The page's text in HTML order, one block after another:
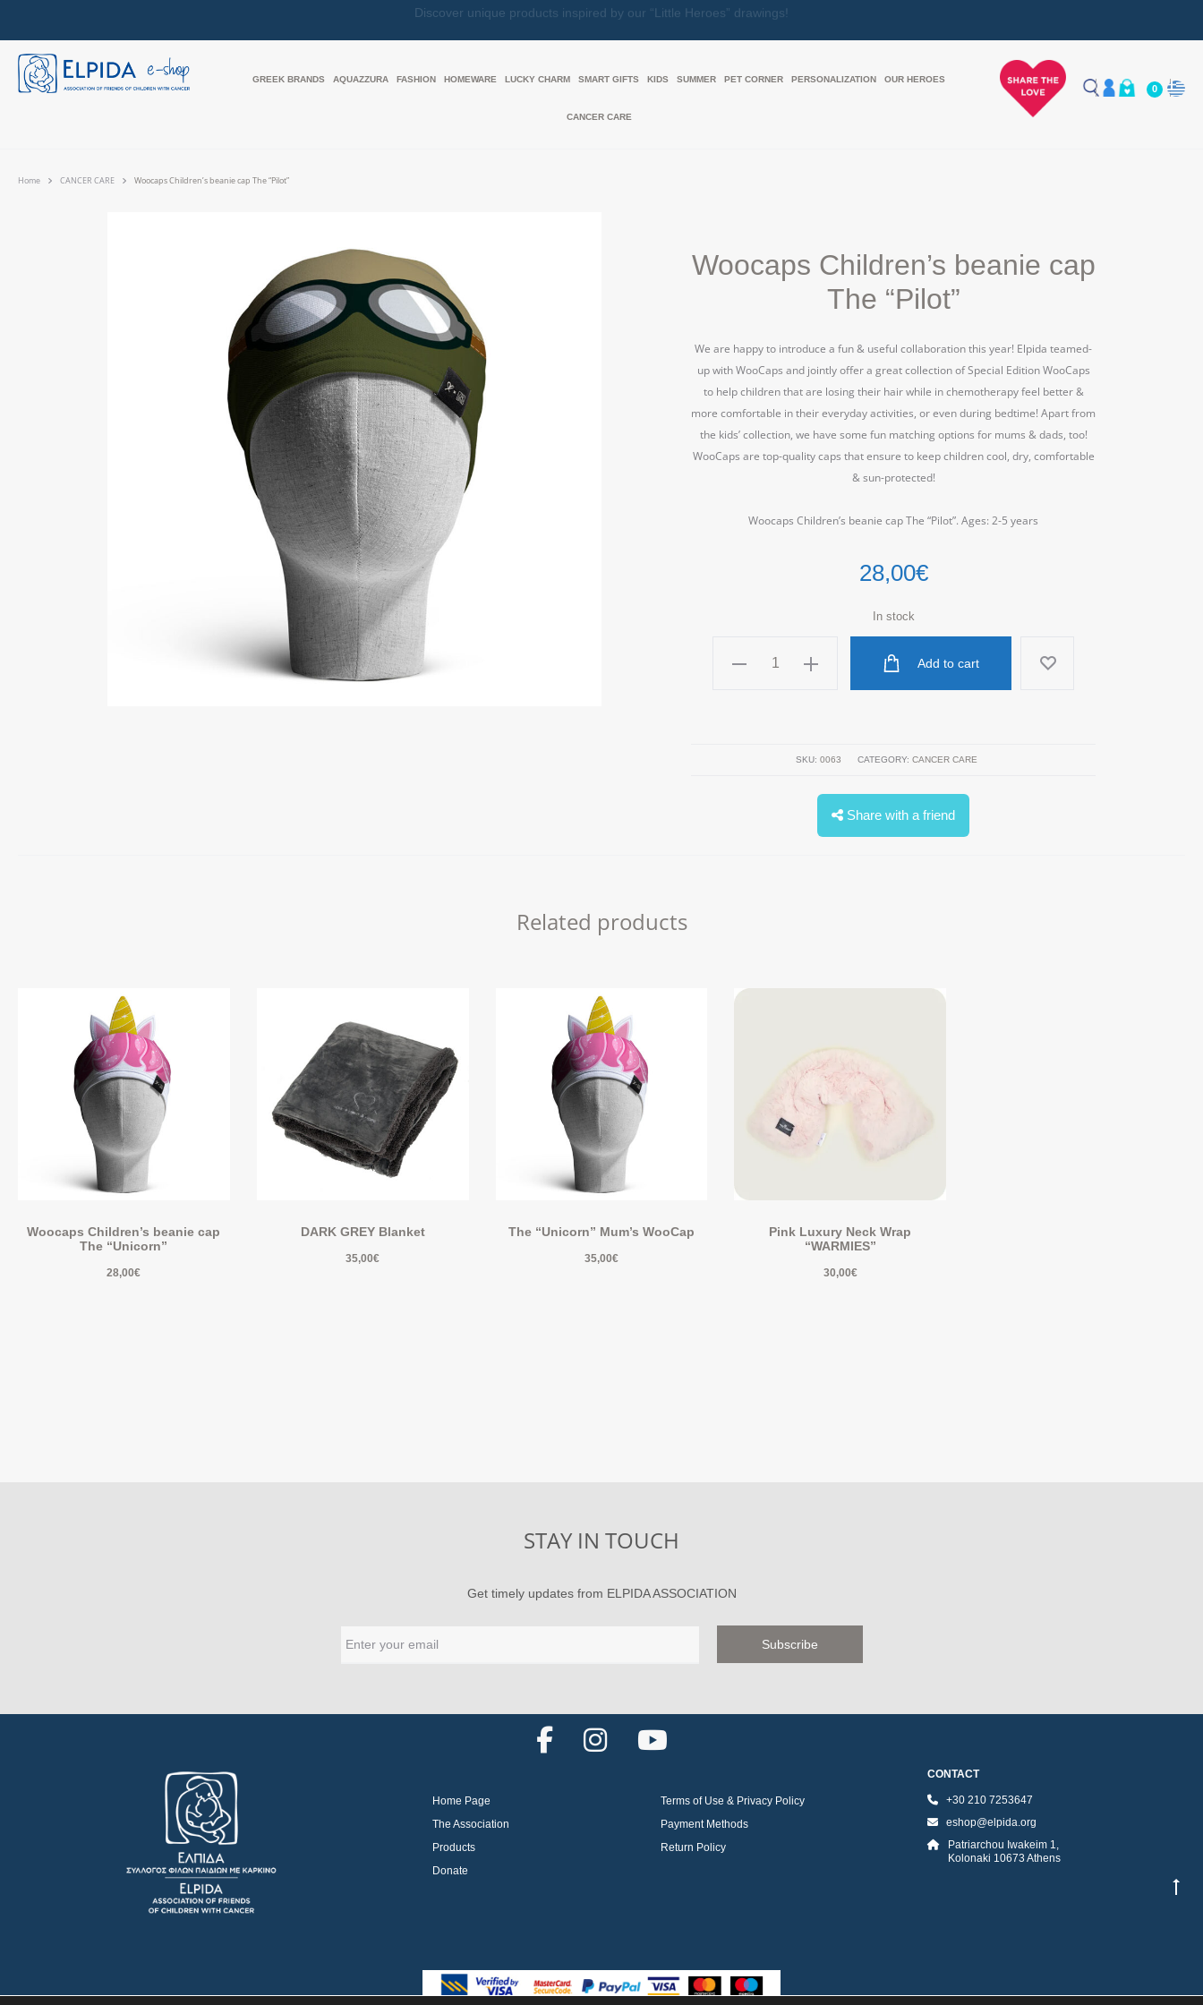
Together, We Make Every Gift an Act of Love
GREEK BRANDS AQUAZZURA FASHION HOMEWARE LUCKY CHARM SMART GIFTS KIDS SUMMER PET CORNER PERSONALIZATION OUR HEROES
CANCER CARE
0
Home CANCER CARE Woocaps Children’s beanie cap The “Pilot”
Woocaps Children’s beanie cap
The “Pilot”
We are happy to introduce a fun & useful collaboration this year! Elpida teamed-
up with WooCaps and jointly offer a great collection of Special Edition WooCaps
to help children that are losing their hair while in chemotherapy feel better &
more comfortable in their everyday activities, or even during bedtime! Apart from
the kids’ collection, we have some fun matching options for mums & dads, too!
WooCaps are top-quality caps that ensure to keep children cool, dry, comfortable
& sun-protected!
Woocaps Children’s beanie cap The “Pilot”. Ages: 2-5 years
28,00€
In stock
Woocaps
Add to cart
SKU: 0063 CATEGORY: CANCER CARE
Share with a friend
Related products
Woocaps Children’s beanie cap
The “Unicorn”
28,00€
DARK GREY Blanket
35,00€
The “Unicorn” Mum’s WooCap
35,00€
Pink Luxury Neck Wrap
“WARMIES”
30,00€
STAY IN TOUCH
Get timely updates from ELPIDA ASSOCIATION
F
I
u
t
u
Home Page
The Association
Products
Donate
Terms of Use & Privacy Policy
Payment Methods
Return Policy
CONTACT
+30 210 7253647
eshop@elpida.org
Patriarchou Iwakeim 1,
Kolonaki 10673 Athens